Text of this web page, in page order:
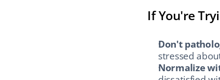
If You're
Don't
stressed
Normalize